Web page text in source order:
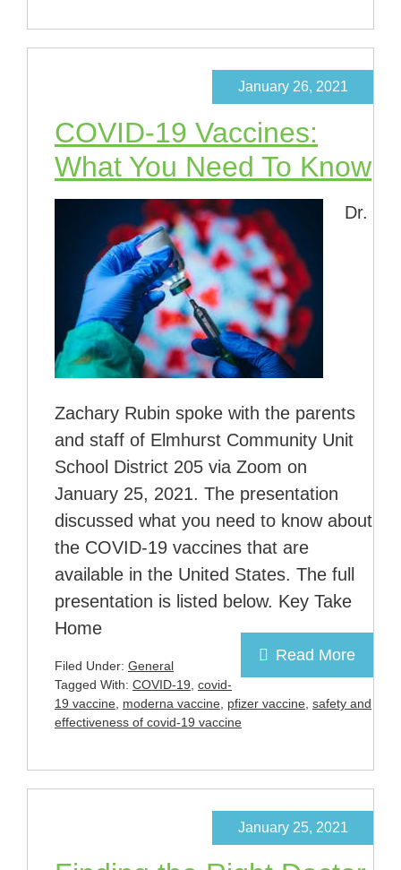
COVID-19 Vaccines:
What You Need To Know
January 26, 2021
Dr.
Zachary Rubin spoke with the parents
and staff of Elmhurst Community Unit
School District 205 via Zoom on
January 25, 2021. The presentation
discussed what you need to know about
the COVID-19 vaccines that are
available in the United States. The full
presentation is listed below. Key Take
Home
Read More
Filed Under: General
Tagged With: COVID-19, covid-
19 vaccine, moderna vaccine, pfizer vaccine, safety and
effectiveness of covid-19 vaccine
January 25, 2021